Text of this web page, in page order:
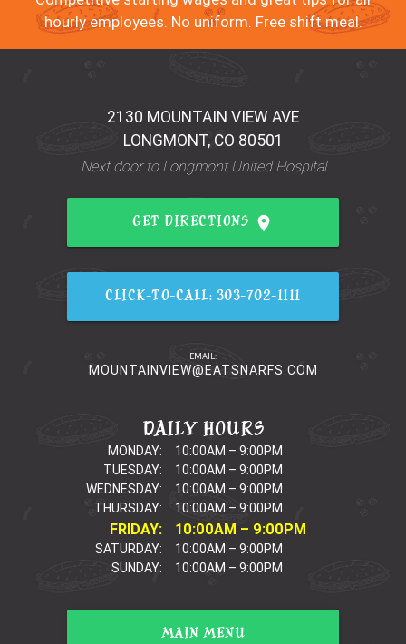
hourly employees. No uniform. Free shift meal.
2130 MOUNTAIN VIEW AVE
LONGMONT, CO 80501
Next door to Longmont United Hospital
GET DIRECTIONS place
CLICK-TO-CALL: 303-702-1111
EMAIL:
MOUNTAINVIEW@EATSNARFS.COM
DAILY HOURS
MONDAY:
10:00AM – 9:00PM
TUESDAY:
10:00AM – 9:00PM
WEDNESDAY:
10:00AM – 9:00PM
THURSDAY:
10:00AM – 9:00PM
FRIDAY: 10:00AM – 9:00PM
SATURDAY:
10:00AM – 9:00PM
SUNDAY:
10:00AM – 9:00PM
MAIN MENU